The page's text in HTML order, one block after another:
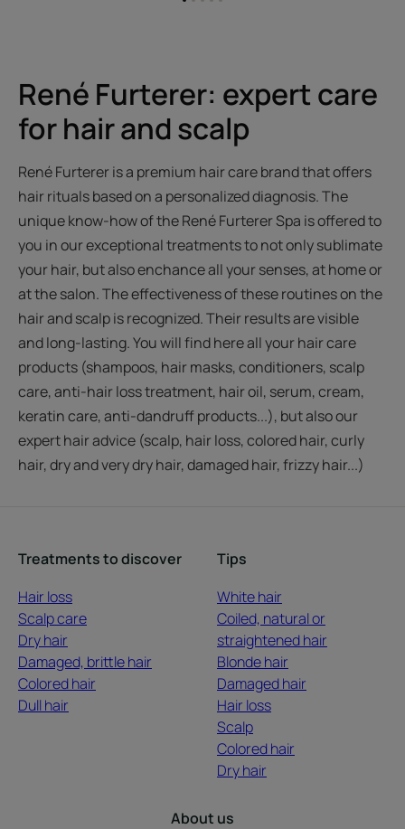
GoGoGo
GoGo
René Furterer: expert care
for hair and scalp
René Furterer is a premium hair care brand that offers
hair rituals based on a personalized diagnosis. The
unique know-how of the René Furterer Spa is offered to
you in our exceptional treatments to not only sublimate
your hair, but also enchance all your senses, at home or
at the salon. The effectiveness of these routines on the
hair and scalp is recognized. Their results are visible
and long-lasting. You will find here all your hair care
products (shampoos, hair masks, conditioners, scalp
care, anti-hair loss treatment, hair oil, serum, cream,
keratin care, anti-dandruff products...), but also our
expert hair advice (scalp, hair loss, colored hair, curly
hair, dry and very dry hair, damaged hair, frizzy hair...)
Treatments to discover
Hair loss
Scalp care
Dry hair
Damaged, brittle hair
Colored hair
Dull hair
Tips
White hair
Coiled, natural or
straightened hair
Blonde hair
Damaged hair
Hair loss
Scalp
Colored hair
Dry hair
About us